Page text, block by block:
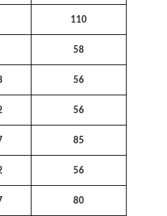
110
58
56
56
85
56
80